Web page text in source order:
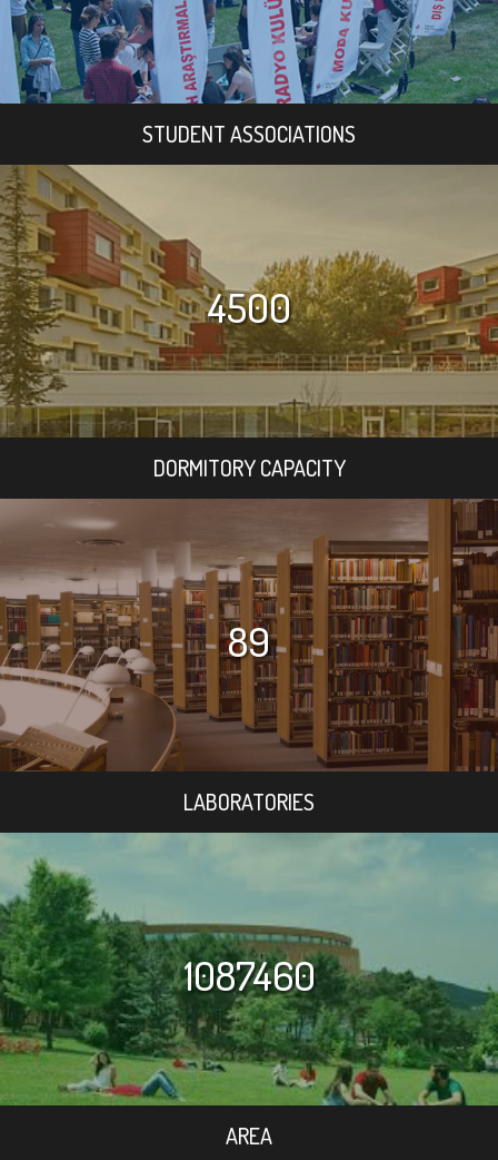
STUDENT ASSOCIATIONS
4500
DORMITORY CAPACITY
89
LABORATORIES
1087460
AREA